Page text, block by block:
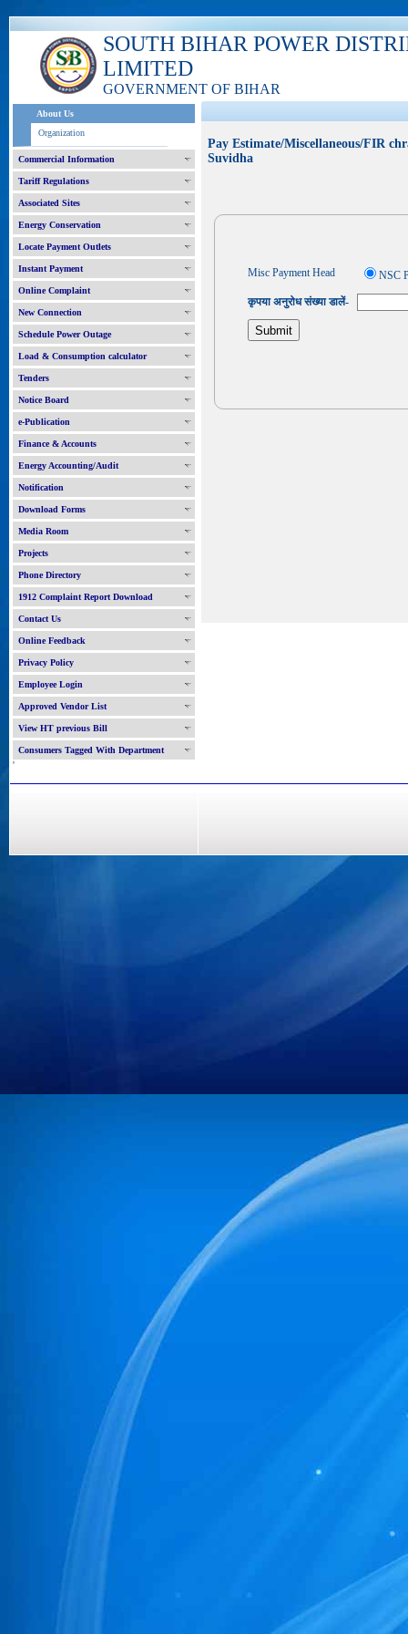
SOUTH BIHAR POWER
LIMITED
GOVERNMENT OF BIHAR
About Us
Organization
Commercial Information
Tariff Regulations
Associated Sites
Energy Conservation
Locate Payment Outlets
Instant Payment
Online Complaint
New Connection
Schedule Power Outage
Load & Consumption calculator
Tenders
Notice Board
e-Publication
Finance & Accounts
Energy Accounting/Audit
Notification
Download Forms
Media Room
Projects
Phone Directory
1912 Complaint Report Download
Contact Us
Online Feedback
Privacy Policy
Employee Login
Approved Vendor List
View HT previous Bill
Consumers Tagged With Department
'
Pay Estimate/Miscellaneous/FIR
Suvidha
Misc Payment Head NSC
कृपया अनुरोध संख्या डालें-